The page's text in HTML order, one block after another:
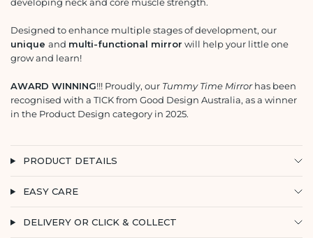
Designed to enhance multiple stages of development, our
uniqueand multi-functional mirror will help your little one
grow and learn!
AWARD WINNING!!! Proudly, our Tummy Time Mirrorhas been
recognised with a TICK from Good Design Australia, as a winner
in the Product Design category in 2025.
PRODUCT DETAILS
EASY CARE
DELIVERY OR CLICK & COLLECT